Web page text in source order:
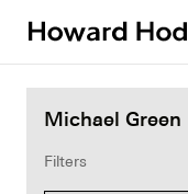
Michael Green
Filters